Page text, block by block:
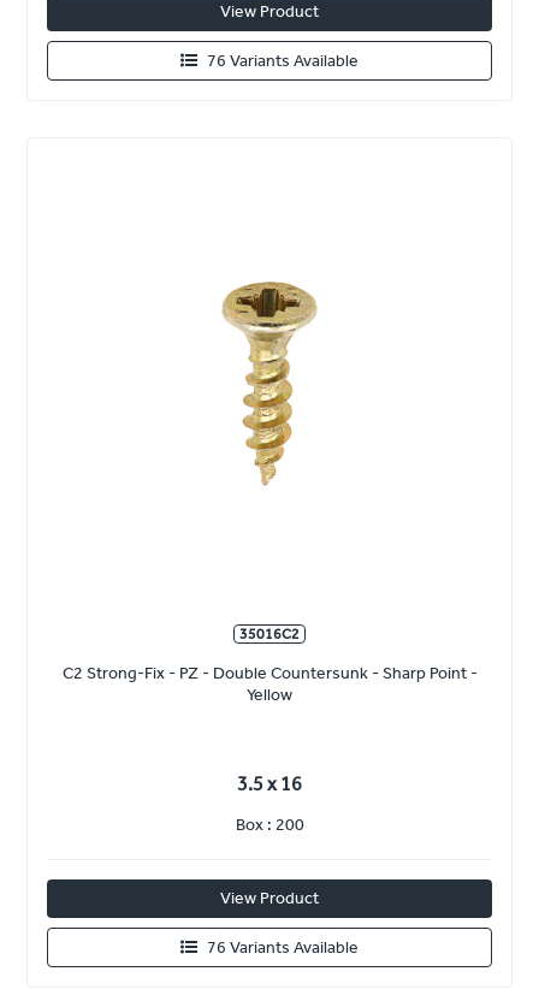
View Product
76 Variants Available
35016C2
C2 Strong-Fix - PZ - Double Countersunk - Sharp Point -
Yellow
3.5 x 16
Box : 200
View Product
76 Variants Available